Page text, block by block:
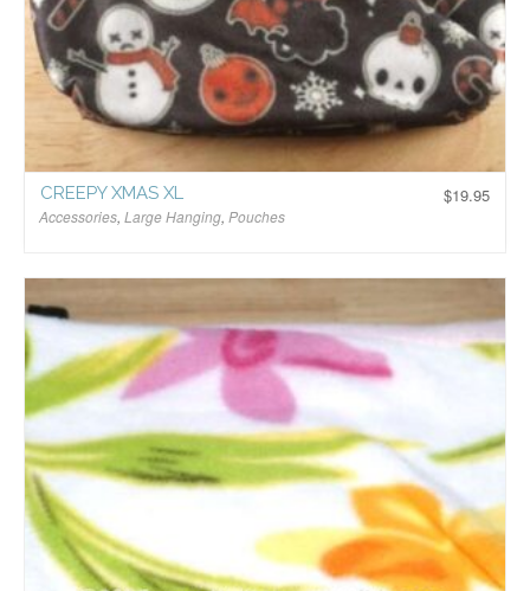
$19.95
CREEPY XMAS XL
Accessories, Large Hanging, Pouches